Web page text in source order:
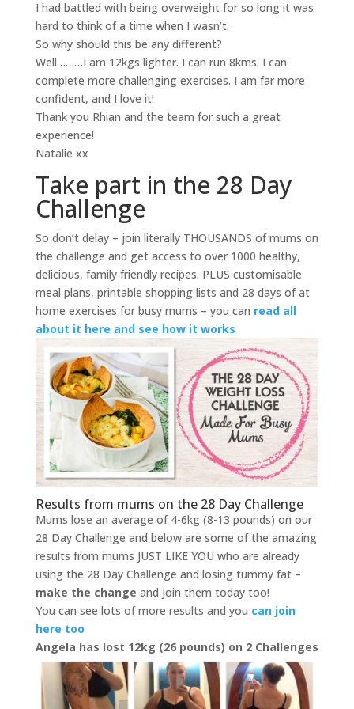
I had battled with being overweight for so long it was
hard to think of a time when I wasn’t.
So why should this be any different?
Well………I am 12kgs lighter. I can run 8kms. I can
complete more challenging exercises. I am far more
confident, and I love it!
Thank you Rhian and the team for such a great
experience!
Natalie xx
Take part in the 28 Day
Challenge
So don’t delay – join literally THOUSANDS of mums on
the challenge and get access to over 1000 healthy,
delicious, family friendly recipes. PLUS customisable
meal plans, printable shopping lists and 28 days of at
home exercises for busy mums – you can read all
about it here and see how it works
Results from mums on the 28 Day Challenge
Mums lose an average of 4-6kg (8-13 pounds) on our
28 Day Challenge and below are some of the amazing
results from mums JUST LIKE YOU who are already
using the 28 Day Challenge and losing tummy fat –
make the change and join them today too!
You can see lots of more results and you can join
here too
Angela has lost 12kg (26 pounds) on 2 Challenges